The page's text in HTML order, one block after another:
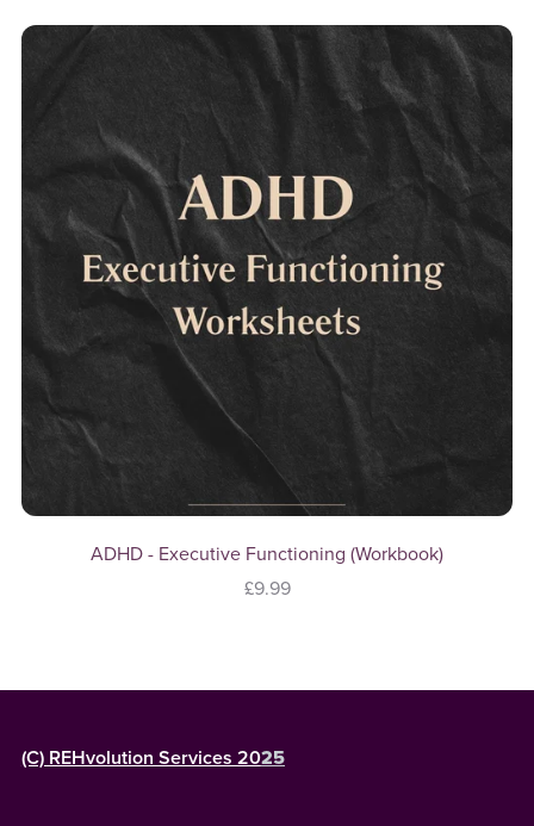
ADHD - Executive Functioning (Workbook)
£9.99
(C) REHvolution Services 2025